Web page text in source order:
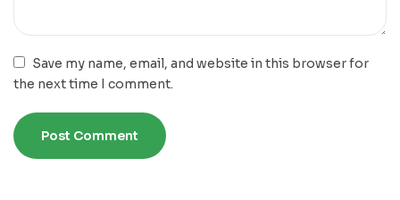
Save my name, email, and website in this browser for
the next time I comment.